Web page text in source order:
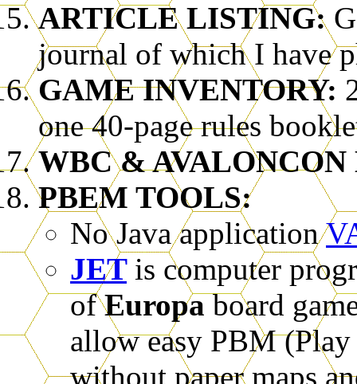
ARTICLE LISTING:
journal of which I have
GAME INVENTORY:
one 40-page rules
WBC &
PBEM TOOLS:
No Java application
JET is computer
ofEuropaboard
allow easy PBM
without paper maps